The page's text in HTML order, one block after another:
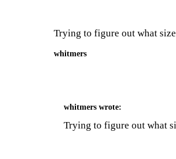
Trying to figure out what
whitmers
whitmers wrote:
Trying to figure out what